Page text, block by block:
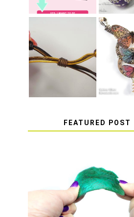
HOW TO TIE A
SLIDING KNOT
HOW
EPOXY
FEATURED POST
HOW TO AVOID
OR SOFT RESIN